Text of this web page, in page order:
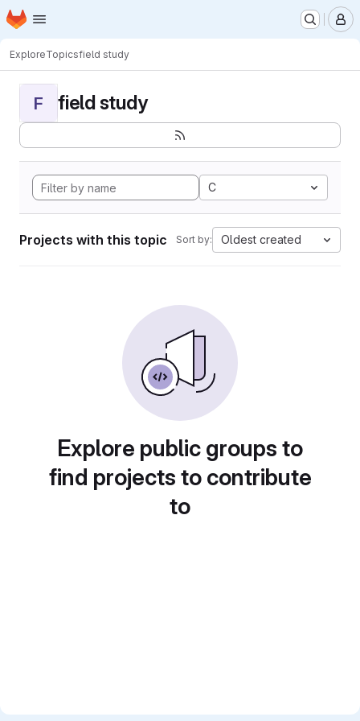
Skip to main content
Homepage
ExploreTopicsfield study
F field study
C
Projects with this topic Sort by: Oldest created
Explore public groups to
find projects to contribute
to